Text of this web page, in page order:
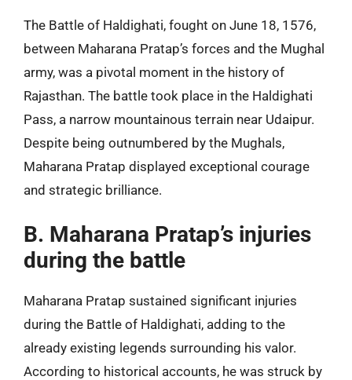
The Battle of Haldighati, fought on June 18, 1576,
between Maharana Pratap’s forces and the Mughal
army, was a pivotal moment in the history of
Rajasthan. The battle took place in the Haldighati
Pass, a narrow mountainous terrain near Udaipur.
Despite being outnumbered by the Mughals,
Maharana Pratap displayed exceptional courage
and strategic brilliance.
B. Maharana Pratap’s injuries
during the battle
Maharana Pratap sustained significant injuries
during the Battle of Haldighati, adding to the
already existing legends surrounding his valor.
According to historical accounts, he was struck by